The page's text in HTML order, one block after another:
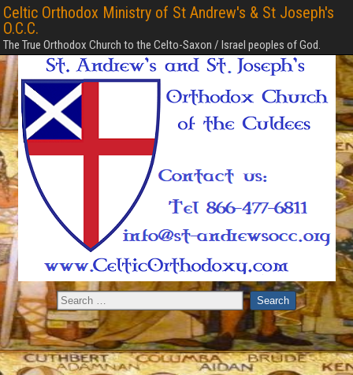
Celtic Orthodox Ministry of St Andrew's & St Joseph's
O.C.C.
The True Orthodox Church to the Celto-Saxon / Israel peoples of God.